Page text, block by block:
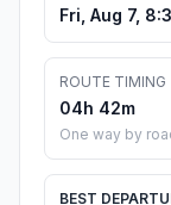
Fri, Aug 7,
ROUTE TIMING
04h 42m
One way by
BEST